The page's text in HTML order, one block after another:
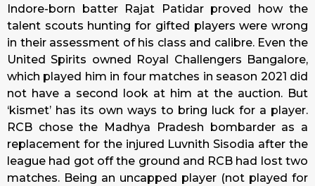
Indore-born batter Rajat Patidar proved how the
talent scouts hunting for gifted players were wrong
in their assessment of his class and calibre. Even the
United Spirits owned Royal Challengers Bangalore,
which played him in four matches in season 2021 did
not have a second look at him at the auction. But
‘kismet’ has its own ways to bring luck for a player.
RCB chose the Madhya Pradesh bombarder as a
replacement for the injured Luvnith Sisodia after the
league had got off the ground and RCB had lost two
matches. Being an uncapped player (not played for